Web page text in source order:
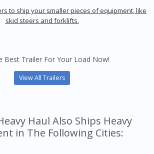
to ship your smaller pieces of equipment, like
skid steers and forklifts.
Best Trailer For Your Load Now!
View All Trailers
Haul Also Ships Heavy
in The Following Cities: